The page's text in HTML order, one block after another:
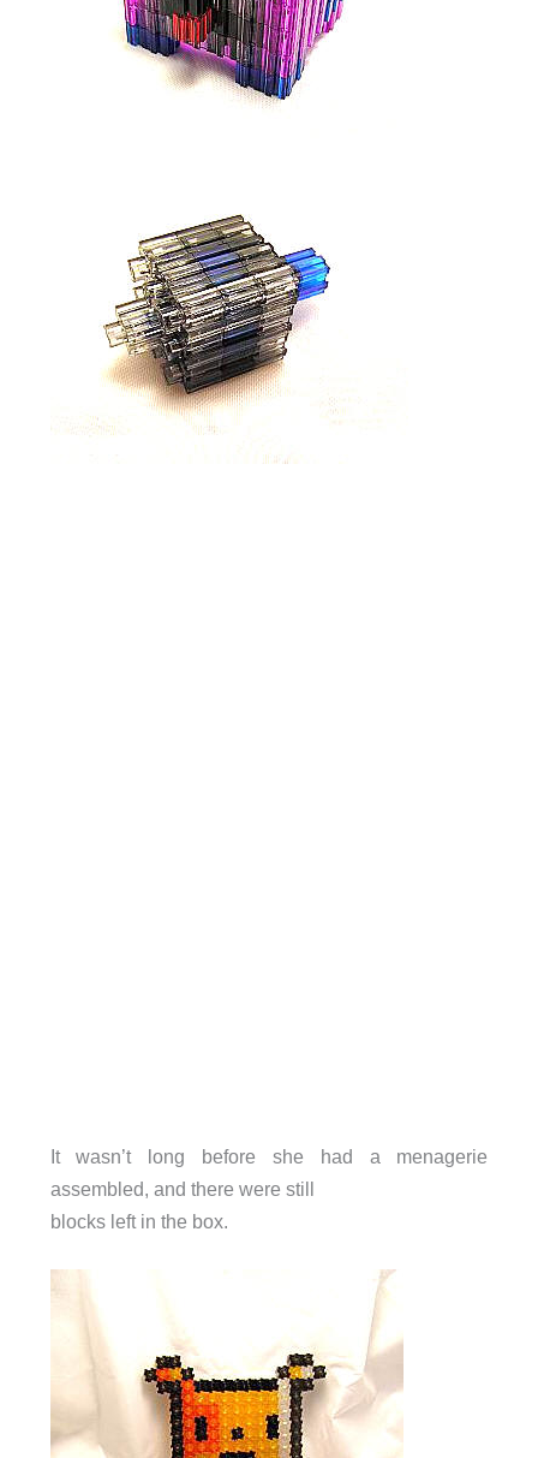
It wasn’t long before she had a menagerie
assembled, and there were still
blocks left in the box.